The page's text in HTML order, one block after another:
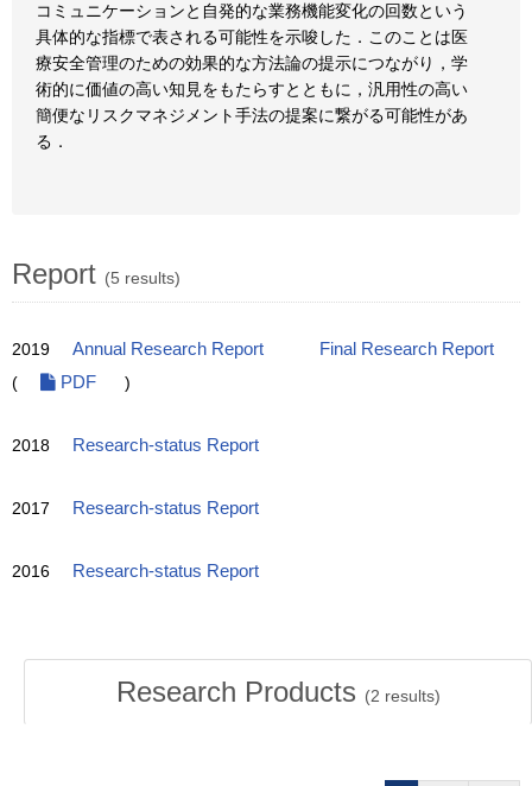
コミュニケーションと自発的な業務機能変化の回数という
具体的な指標で表される可能性を示唆した．このことは医
療安全管理のための効果的な方法論の提示につながり，学
術的に価値の高い知見をもたらすとともに，汎用性の高い
簡便なリスクマネジメント手法の提案に繋がる可能性があ
る．
Report (5 results)
2019 Annual Research Report
Final Research Report
(
PDF )
2018 Research-status Report
2017 Research-status Report
2016 Research-status Report
Research Products (2 results)